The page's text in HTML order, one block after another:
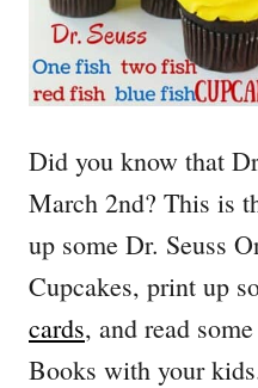
Did you know that
March 2nd? This is
up some Dr. Seuss
Cupcakes, print up
cards, and read
Books with your